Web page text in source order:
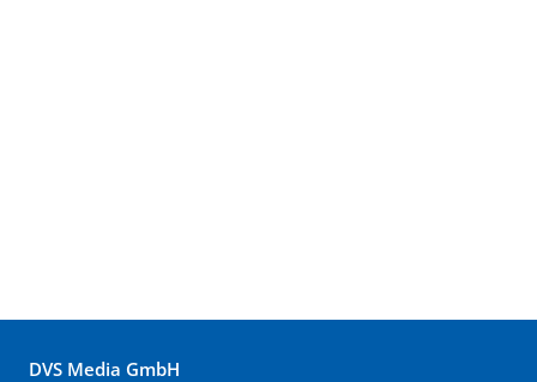
DVS Media GmbH